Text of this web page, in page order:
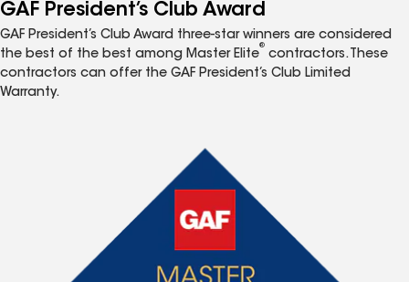
GAF President’s Club Award
GAF President’s Club Award three-star winners are considered
the best of the best among Master Elite
®
contractors. These
contractors can offer the GAF President’s Club Limited
Warranty.